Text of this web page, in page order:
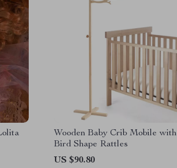
Wooden Baby Crib Mobile with
Bird Shape Rattles
US $90.80